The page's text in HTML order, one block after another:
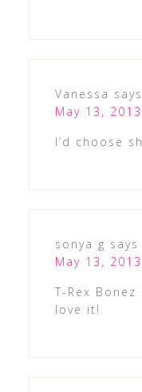
Vanessa says
May 13,
I’d choose
sonya g says
May 13,
T-Rex
love it!